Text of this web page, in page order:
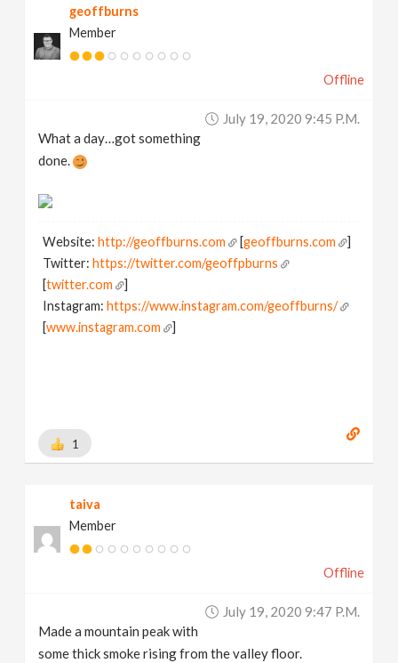
geoffburns
Member
Offline
July 19, 2020 9:45 P.m.
What a day…got something
done.
Website:http://geoffburns.com [geoffburns.com
]
Twitter:https://twitter.com/geoffpburns
[twitter.com
]
Instagram:https://www.instagram.com/geoffburns/
[www.instagram.com ]
1
taiva
Member
Offline
July 19, 2020 9:47 P.m.
Made a mountain peak with
some thick smoke rising from the valley floor.